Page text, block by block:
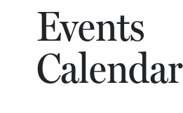
Events
Calendar